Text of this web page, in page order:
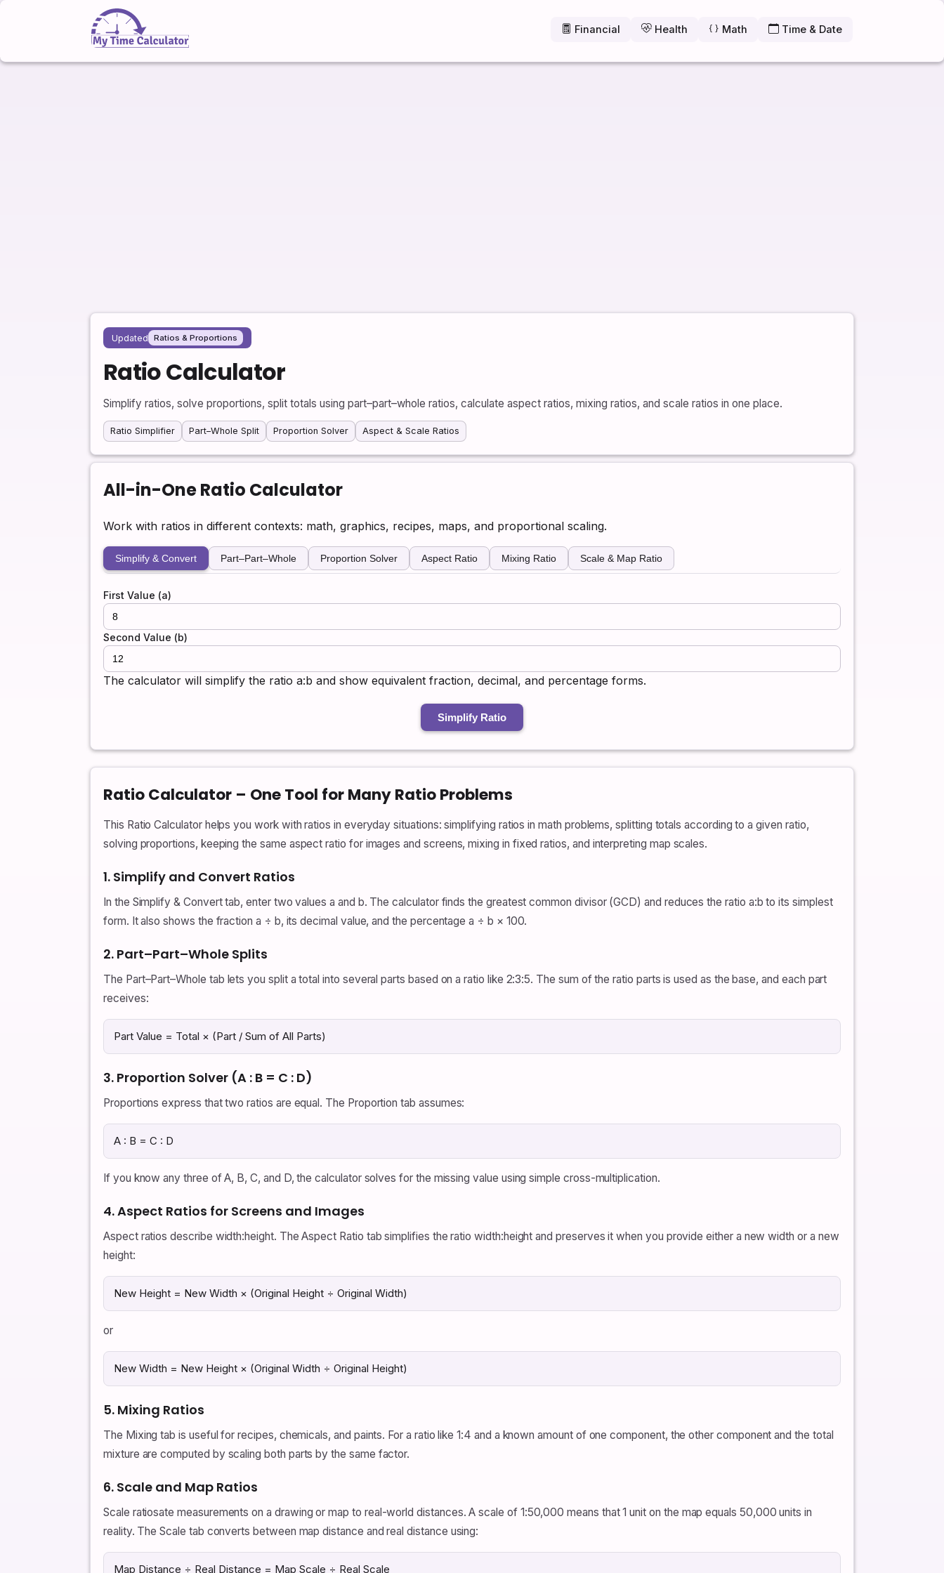
Financial Health Math Time & Date
Updated Ratios & Proportions
Ratio Calculator
Simplify ratios, solve proportions, split totals using part–part–whole ratios, calculate aspect ratios, mixing ratios, and scale ratios in one place.
Ratio Simplifier Part–Whole Split Proportion Solver Aspect & Scale Ratios
All-in-One Ratio Calculator
Work with ratios in different contexts: math, graphics, recipes, maps, and proportional scaling.
Simplify & Convert Part–Part–Whole Proportion Solver Aspect Ratio Mixing Ratio Scale & Map Ratio
First Value (a)
Second Value (b)
The calculator will simplify the ratio a:b and show equivalent fraction, decimal, and percentage forms.
Simplify Ratio
Ratio Calculator – One Tool for Many Ratio Problems
This Ratio Calculator helps you work with ratios in everyday situations: simplifying ratios in math problems, splitting totals according to a given ratio,
solving proportions, keeping the same aspect ratio for images and screens, mixing in fixed ratios, and interpreting map scales.
1. Simplify and Convert Ratios
In the Simplify & Convert tab, enter two values a and b. The calculator finds the greatest common divisor (GCD) and reduces the ratio a:b to its simplest
form. It also shows the fraction a ÷ b, its decimal value, and the percentage a ÷ b × 100.
2. Part–Part–Whole Splits
The Part–Part–Whole tab lets you split a total into several parts based on a ratio like 2:3:5. The sum of the ratio parts is used as the base, and each part
receives:
Part Value = Total × (Part / Sum of All Parts)
3. Proportion Solver (A : B = C : D)
Proportions express that two ratios are equal. The Proportion tab assumes:
A : B = C : D
If you know any three of A, B, C, and D, the calculator solves for the missing value using simple cross-multiplication.
4. Aspect Ratios for Screens and Images
Aspect ratios describe width:height. The Aspect Ratio tab simplifies the ratio width:height and preserves it when you provide either a new width or a new
height:
New Height = New Width × (Original Height ÷ Original Width)
or
New Width = New Height × (Original Width ÷ Original Height)
5. Mixing Ratios
The Mixing tab is useful for recipes, chemicals, and paints. For a ratio like 1:4 and a known amount of one component, the other component and the total
mixture are computed by scaling both parts by the same factor.
6. Scale and Map Ratios
Scale ratiosate measurements on a drawing or map to real-world distances. A scale of 1:50,000 means that 1 unit on the map equals 50,000 units in
reality. The Scale tab converts between map distance and real distance using:
Map Distance ÷ Real Distance = Map Scale ÷ Real Scale